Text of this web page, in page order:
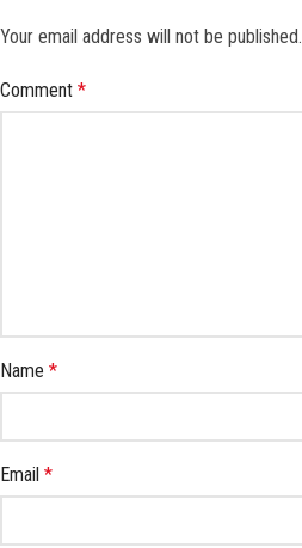
Your email address will not be published.
Comment *
Name *
Email *